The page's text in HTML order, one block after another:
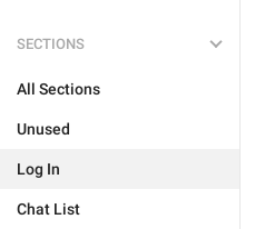
SECTIONS
All Sections
Unused
Log In
Chat List